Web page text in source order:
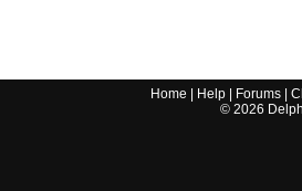
Home Help Forums |
© 2026